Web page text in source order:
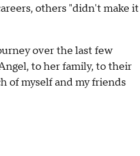
others "didn't make it
over the last few
to her family, to their
of myself and my friends